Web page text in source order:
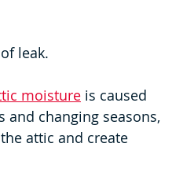
leak.
moisture is caused
changing seasons,
attic and create